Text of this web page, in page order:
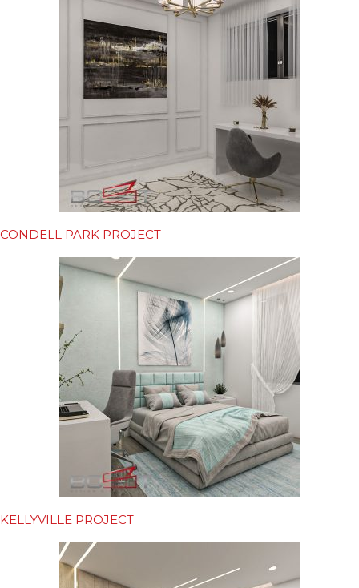
CONDELL PARK PROJECT
KELLYVILLE PROJECT